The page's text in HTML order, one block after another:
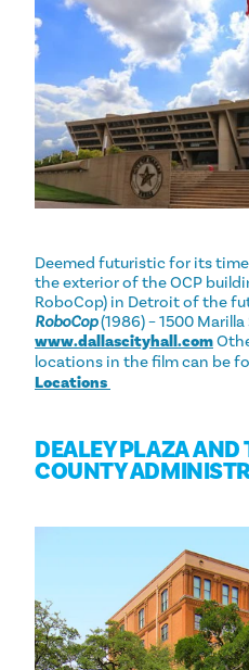
Deemed futuristic for its
the exterior of the OCP
RoboCop) in Detroit of the
RoboCop(1986) – 1500 Marilla
www.dallascityhall.com
locations in the film can be
Locations ‎
DEALEY PLAZA AND
COUNTY